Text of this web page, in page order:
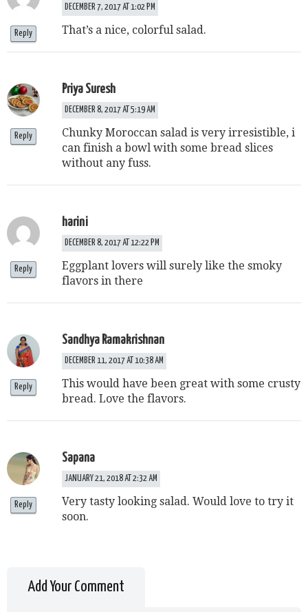
DECEMBER 7, 2017 AT 1:02 PM
That’s a nice, colorful salad.
Reply
Priya Suresh
DECEMBER 8, 2017 AT 5:19 AM
Chunky Moroccan salad is very irresistible, i
can finish a bowl with some bread slices
without any fuss.
Reply
harini
DECEMBER 8, 2017 AT 12:22 PM
Eggplant lovers will surely like the smoky
flavors in there
Reply
Sandhya Ramakrishnan
DECEMBER 11, 2017 AT 10:38 AM
This would have been great with some crusty
bread. Love the flavors.
Reply
Sapana
JANUARY 21, 2018 AT 2:32 AM
Very tasty looking salad. Would love to try it
soon.
Reply
Add Your Comment